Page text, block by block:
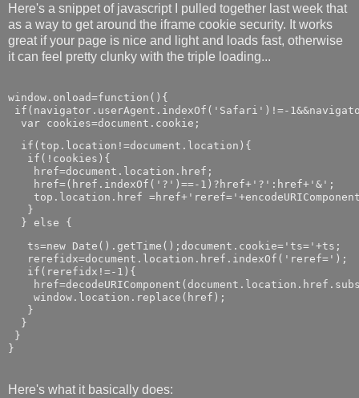
Here's a snippet of javascript I pulled together last week that
as a way to get around the iframe cookie security. It works
great if your page is nice and light and loads fast, otherwise
it can feel pretty clunky with the triple loading...
window.onload=function(){
if(navigator.userAgent.indexOf('Safari')!=-
  var cookies=document.cookie;
  if(top.location!=document.location){
   if(!cookies){
    href=document.location.href;
    href=(href.indexOf('?')==-1)?href+'?':href+'&';
top.location.href
   }
  } else {
   ts=new Date().getTime();document.cookie='ts='+ts;
   rerefidx=document.location.href.indexOf('reref=');
   if(rerefidx!=-1){
    window.location.replace(href);
   }
  }
}
}
Here's what it basically does: